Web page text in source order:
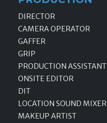
DIRECTOR
CAMERA OPERATOR
GAFFER
GRIP
PRODUCTION ASSISTANT
ONSITE EDITOR
DIT
LOCATION SOUND MIXER
MAKEUP ARTIST